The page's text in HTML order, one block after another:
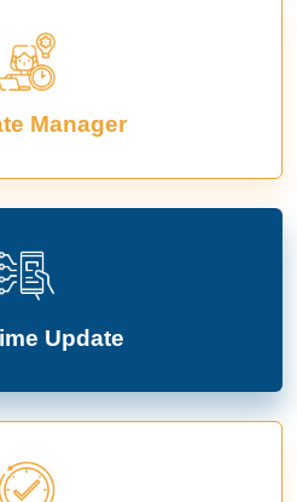
Manager
Update